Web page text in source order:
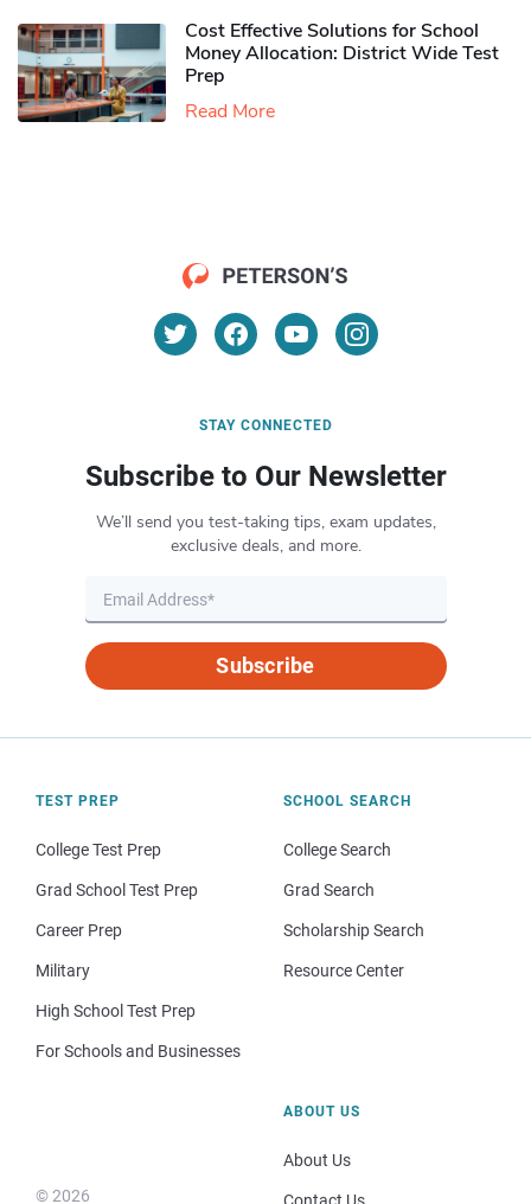
Cost Effective Solutions for School
Money Allocation: District Wide Test
Prep
Read More
STAY CONNECTED
Subscribe to Our Newsletter
We’ll send you test-taking tips, exam updates,
exclusive deals, and more.
Subscribe
TEST PREP
College Test Prep
Grad School Test Prep
Career Prep
Military
High School Test Prep
For Schools and Businesses
SCHOOL SEARCH
College Search
Grad Search
Scholarship Search
Resource Center
© 2026
ABOUT US
About Us